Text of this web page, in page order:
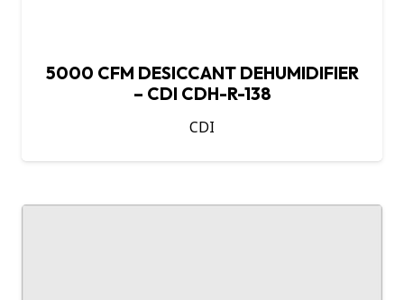
5000 CFM DESICCANT DEHUMIDIFIER
– CDI CDH-R-138
CDI